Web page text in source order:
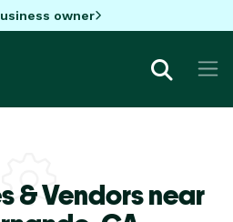
owner
& Vendors near